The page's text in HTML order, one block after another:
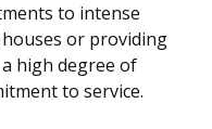
to intense
or providing
high degree of
to service.